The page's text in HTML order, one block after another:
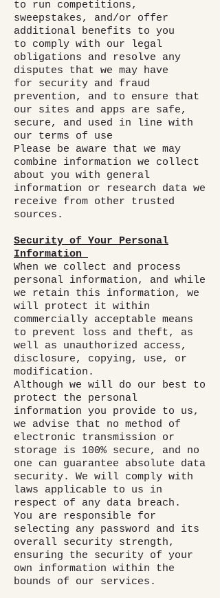
to run competitions,
sweepstakes, and/or offer
additional benefits to you
to comply with our legal
obligations and resolve any
disputes that we may have
for security and fraud
prevention, and to ensure that
our sites and apps are safe,
secure, and used in line with
our terms of use
Please be aware that we may
combine information we collect
about you with general
information or research data we
receive from other trusted
sources.
Security of Your Personal
Information
When we collect and process
personal information, and while
we retain this information, we
will protect it within
commercially acceptable means
to prevent loss and theft, as
well as unauthorized access,
disclosure, copying, use, or
modification.
Although we will do our best to
protect the personal
information you provide to us,
we advise that no method of
electronic transmission or
storage is 100% secure, and no
one can guarantee absolute data
security. We will comply with
laws applicable to us in
respect of any data breach.
You are responsible for
selecting any password and its
overall security strength,
ensuring the security of your
own information within the
bounds of our services.